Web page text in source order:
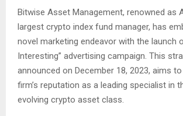
Bitwise Asset Management, renowned as
largest crypto index fund manager, has
novel marketing endeavor with the launch
Interesting” advertising campaign. This
announced on December 18, 2023, aims
firm’s reputation as a leading specialist in
evolving crypto asset class.